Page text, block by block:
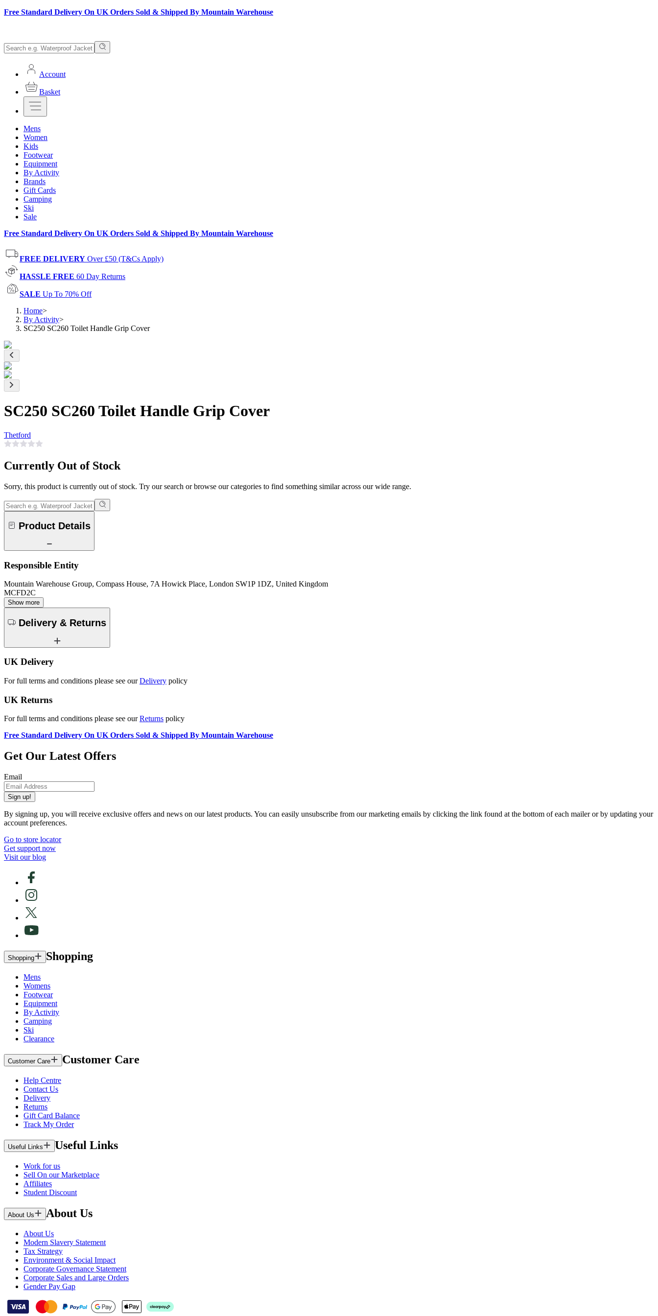
Free Standard Delivery On UK Orders Sold & Shipped By Mountain Warehouse
Account
Basket
Mens
Women
Kids
Footwear
Equipment
By Activity
Brands
Gift Cards
Camping
Ski
Sale
Free Standard Delivery On UK Orders Sold & Shipped By Mountain Warehouse
FREE DELIVERY Over £50 (T&Cs Apply)
HASSLE FREE 60 Day Returns
SALE Up To 70% Off
Home>
By Activity>
SC250 SC260 Toilet Handle Grip Cover
SC250 SC260 Toilet Handle Grip Cover
Thetford
Currently Out of Stock
Sorry, this product is currently out of stock. Try our search or browse our categories to find something similar across our wide range.
Product Details
Responsible Entity
Mountain Warehouse Group, Compass House, 7A Howick Place, London SW1P 1DZ, United Kingdom
MCFD2C
Show more
Delivery & Returns
UK Delivery
For full terms and conditions please see ourDelivery policy
UK Returns
For full terms and conditions please see ourReturns policy
Free Standard Delivery On UK Orders Sold & Shipped By Mountain Warehouse
Get Our Latest Offers
Email
Sign up!
By signing up, you will receive exclusive offers and news on our latest products. You can easily unsubscribe from our marketing emails by clicking the link found at the bottom of each mailer or by updating your
account preferences.
Go to store locator
Get support now
Visit our blog
Shopping Shopping
Mens
Womens
Footwear
Equipment
By Activity
Camping
Ski
Clearance
Customer Care Customer Care
Help Centre
Contact Us
Delivery
Returns
Gift Card Balance
Track My Order
Useful Links Useful Links
Work for us
Sell On our Marketplace
Affiliates
Student Discount
About Us About Us
About Us
Modern Slavery Statement
Tax Strategy
Environment & Social Impact
Corporate Governance Statement
Corporate Sales and Large Orders
Gender Pay Gap